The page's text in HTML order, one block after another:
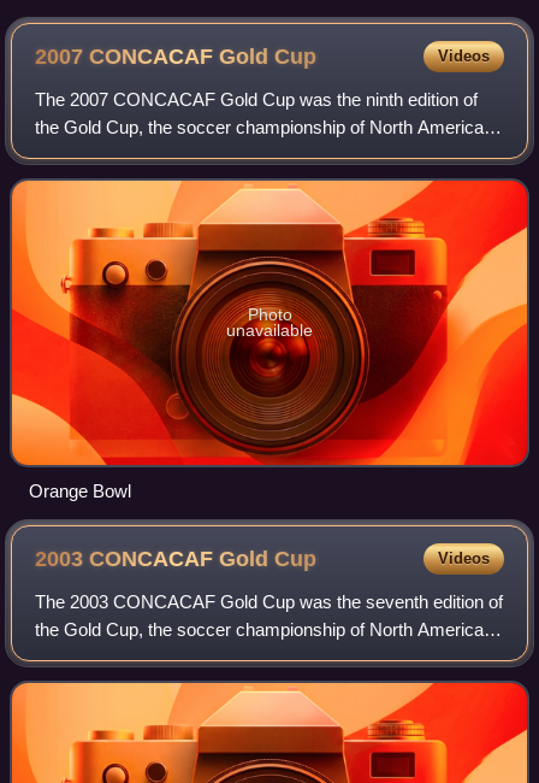
2007 CONCACAF GoldCup Videos
The 2007 CONCACAF Gold Cup was the ninth edition of
the Gold Cup, the soccer championship of North America,
Central America and the Caribbean, and was won by the
United States over Mexico. It was cont
Photo
unavailable
Orange Bowl
2003 CONCACAF GoldCup Videos
The 2003 CONCACAF Gold Cup was the seventh edition of
the Gold Cup, the soccer championship of North America,
Central America and the Caribbean.